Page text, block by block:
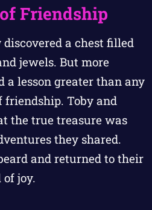
Friendship
discovered a chest filled
jewels. But more
a lesson greater than any
friendship. Toby and
the true treasure was
they shared.
and returned to their
joy.